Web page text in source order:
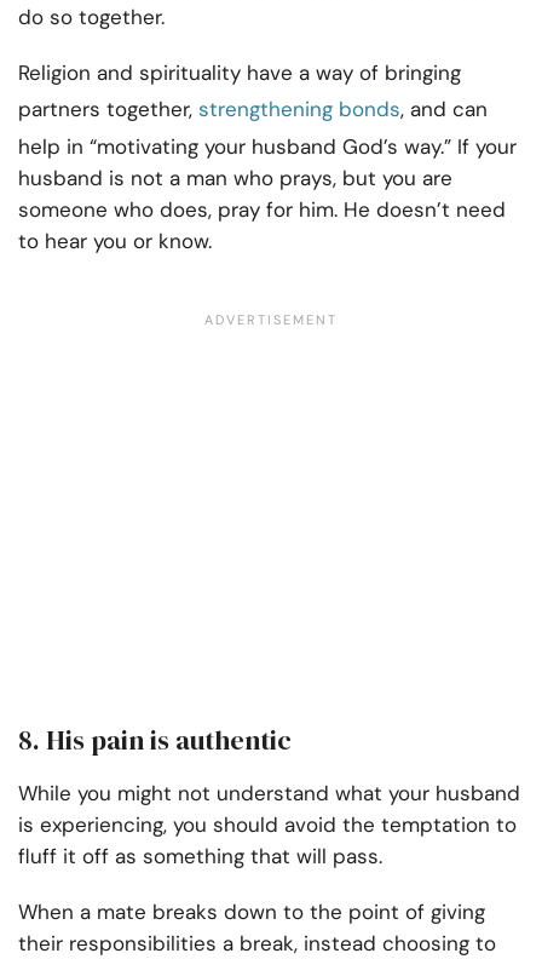
do so together.
Religion and spirituality have a way of bringing
partners together, strengthening bonds, and can
help in “motivating your husband God’s way.” If your
husband is not a man who prays, but you are
someone who does, pray for him. He doesn’t need
to hear you or know.
8. His pain is authentic
While you might not understand what your husband
is experiencing, you should avoid the temptation to
fluff it off as something that will pass.
When a mate breaks down to the point of giving
their responsibilities a break, instead choosing to